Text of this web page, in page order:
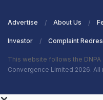
Advertise About Us
Investor Complaint
This website follows the DNPA
Convergence Limited 2026. All